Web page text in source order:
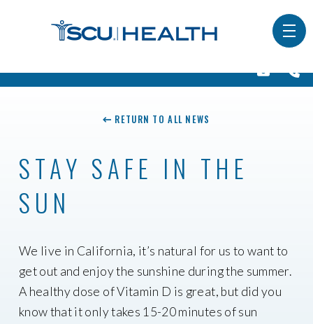
RETURN TO ALL NEWS
STAY SAFE IN THE
SUN
We live in California, it’s natural for us to want to
get out and enjoy the sunshine during the summer.
A healthy dose of Vitamin D is great, but did you
know that it only takes 15-20 minutes of sun